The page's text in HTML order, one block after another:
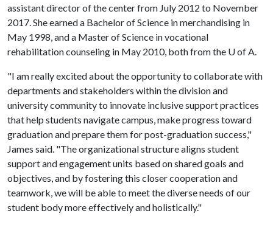
assistant director of the center from July 2012 to November
2017. She earned a Bachelor of Science in merchandising in
May 1998, and a Master of Science in vocational
rehabilitation counseling in May 2010, both from the U of A.
"I am really excited about the opportunity to collaborate with
departments and stakeholders within the division and
university community to innovate inclusive support practices
that help students navigate campus, make progress toward
graduation and prepare them for post-graduation success,"
James said. "The organizational structure aligns student
support and engagement units based on shared goals and
objectives, and by fostering this closer cooperation and
teamwork, we will be able to meet the diverse needs of our
student body more effectively and holistically."